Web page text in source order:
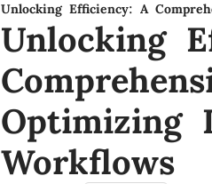
Unlocking Efficiency: A
Unlocking
Optimizing
Workflows